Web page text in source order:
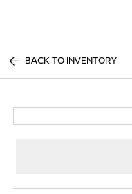
BACK TO INVENTORY